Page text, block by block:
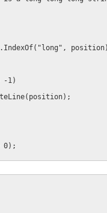
IndexOf( "long" , position)
-1)
( position) ;
0) ;